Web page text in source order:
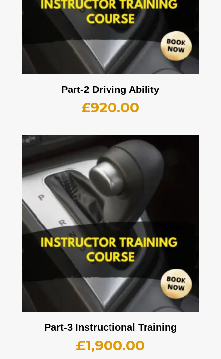
Part-2 Driving Ability
£920.00
Part-3 Instructional Training
£1,900.00